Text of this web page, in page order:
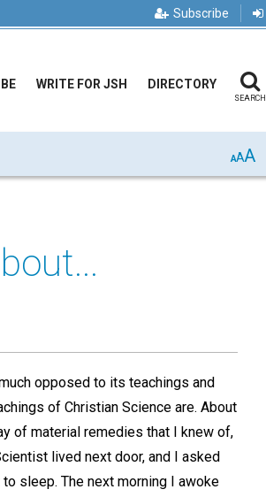
Subscribe
WRITE FOR JSH DIRECTORY
SEARCH
AAA
opposed to its teachings and
of Christian Science are. About
of material remedies that I knew of,
lived next door, and I asked
sleep. The next morning I awoke